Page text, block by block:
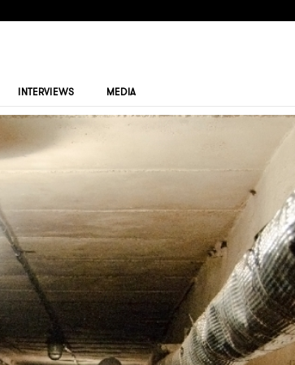
INTERVIEWS MEDIA